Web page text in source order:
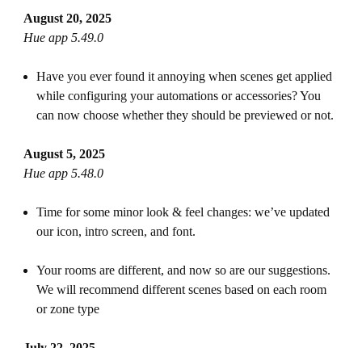
August 20, 2025
Hue app 5.49.0
Have you ever found it annoying when scenes get applied
while configuring your automations or accessories? You
can now choose whether they should be previewed or not.
August 5, 2025
Hue app 5.48.0
Time for some minor look & feel changes: we’ve updated
our icon, intro screen, and font.
Your rooms are different, and now so are our suggestions.
We will recommend different scenes based on each room
or zone type